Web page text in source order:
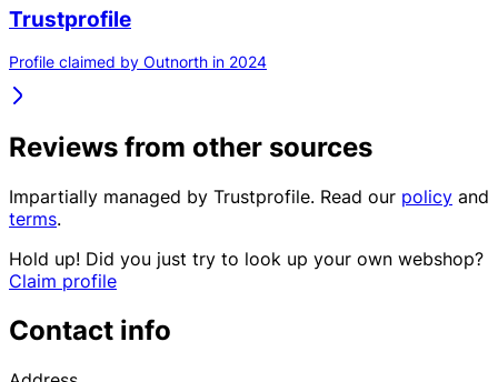
Trustprofile
Profile claimed by Outnorth in 2024
Reviews from other sources
Impartially managed by Trustprofile. Read our policy and
terms.
Hold up! Did you just try to look up your own webshop?
Claim profile
Contact info